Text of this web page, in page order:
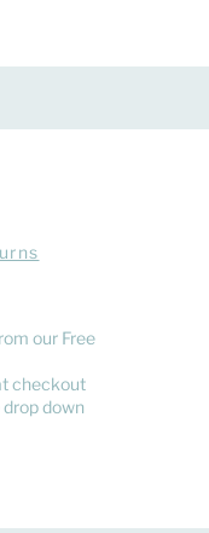
our Free
checkout
down